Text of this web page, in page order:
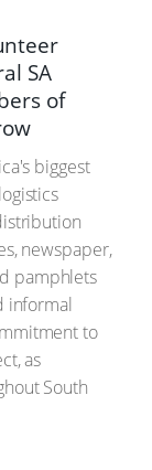
SA
of
biggest
newspaper,
pamphlets
informal
to
as
South